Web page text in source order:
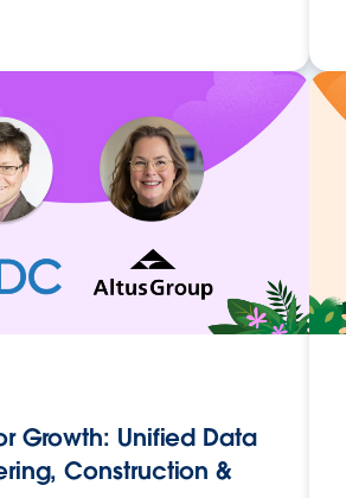
Growth: Unified Data
Construction &